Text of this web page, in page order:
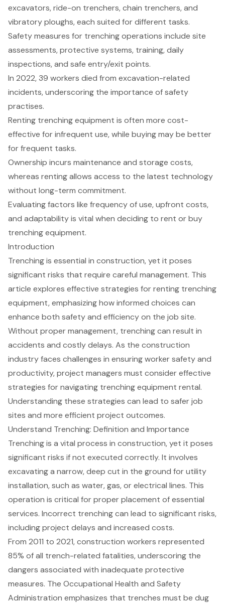
excavators, ride-on trenchers, chain trenchers, and
vibratory ploughs, each suited for different tasks.
Safety measures for trenching operations include site
assessments, protective systems, training, daily
inspections, and safe entry/exit points.
In 2022, 39 workers died from excavation-related
incidents, underscoring the importance of safety
practises.
Renting trenching equipment is often more cost-
effective for infrequent use, while buying may be better
for frequent tasks.
Ownership incurs maintenance and storage costs,
whereas renting allows access to the latest technology
without long-term commitment.
Evaluating factors like frequency of use, upfront costs,
and adaptability is vital when deciding to rent or buy
trenching equipment.
Introduction
Trenching is essential in construction, yet it poses
significant risks that require careful management. This
article explores effective strategies for renting trenching
equipment, emphasizing how informed choices can
enhance both safety and efficiency on the job site.
Without proper management, trenching can result in
accidents and costly delays. As the construction
industry faces challenges in ensuring worker safety and
productivity, project managers must consider effective
strategies for navigating trenching equipment rental.
Understanding these strategies can lead to safer job
sites and more efficient project outcomes.
Understand Trenching: Definition and Importance
Trenchingis a vital process in construction, yet it poses
significant risks if not executed correctly. It involves
excavating a narrow, deep cut in the ground forutility
installation, such as water, gas, or electrical lines. This
operation is critical for proper placement of essential
services. Incorrect trenching can lead to significant risks,
including project delays and increased costs.
From 2011 to 2021, construction workers represented
85% of all trench-related fatalities, underscoring the
dangers associated with inadequate protective
measures. The Occupational Health and Safety
Administration emphasizes that trenches must be dug